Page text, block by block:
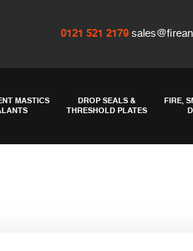
0121 521 2179
MASTICS
DROP SEALS &
THRESHOLD PLATES
FIRE,